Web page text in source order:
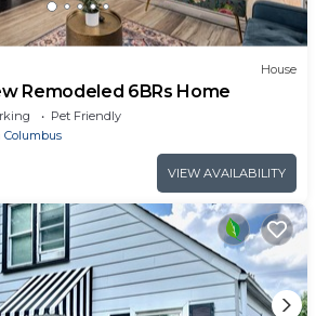
House
Remodeled 6BRs Home
Pet Friendly
Columbus
VIEW AVAILABILITY